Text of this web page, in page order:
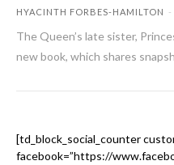
HYACINTH FORBES-HAMILTON -
The Queen’s late sister,
new book, which shares
[td_block_social_counter
facebook=”https://